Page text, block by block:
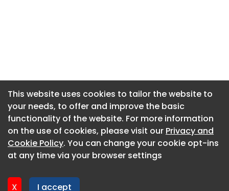
This website uses cookies to tailor the website to
your needs, to offer and improve the basic
functionality of the website. For more information
on the use of cookies, please visit our Privacy and
Cookie Policy. You can change your cookie opt-ins
at any time via your browser settings
X I accept
About CaboodleAI
Contact Us
Privacy policy
This website uses cookies to tailor the website to
your needs, to offer and improve the basic
functionality of the website. For more information
on the use of cookies, please visit our Privacy and
Cookie Policy. You can change your cookie opt-ins
at any time via your browser settings
X I accept